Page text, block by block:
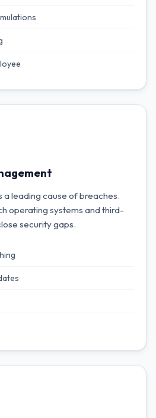
leading cause of breaches.
operating systems and third-
security gaps.